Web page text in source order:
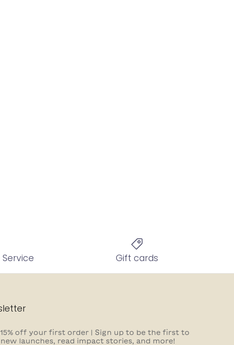
Gift cards
15% off your first order | Sign up to be the first to
launches, read impact stories, and more!